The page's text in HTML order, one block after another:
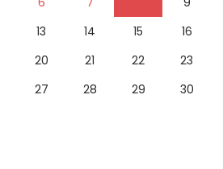
13 14 15
16
20 21 22
23
27 28 29
30